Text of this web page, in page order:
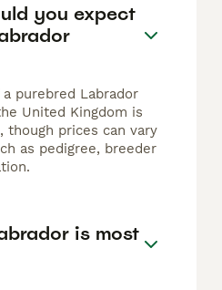
you expect
purebred Labrador
United Kingdom is
though prices can vary
as pedigree, breeder
is most